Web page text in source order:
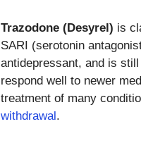
Trazodone (Desyrel) is
SARI (serotonin
antidepressant, and is
respond well to newer
treatment of many
withdrawal.